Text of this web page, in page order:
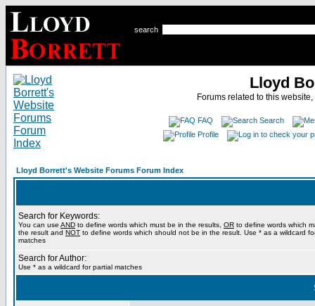
search
Lloyd
Forums related to this
FAQ
Search
Profile
Lloyd Borrett's Website Forums Forum Index
Search for Keywords:
You can use AND to define words which must be in the results, OR to define words which
the result and NOT to define words which should not be in the result. Use * as a wildcard
matches
Search for Author:
Use * as a wildcard for partial matches